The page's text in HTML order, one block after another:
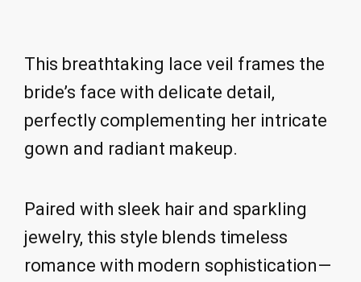
This breathtaking lace veil frames the
bride’s face with delicate detail,
perfectly complementing her intricate
gown and radiant makeup.
Paired with sleek hair and sparkling
jewelry, this style blends timeless
romance with modern sophistication—